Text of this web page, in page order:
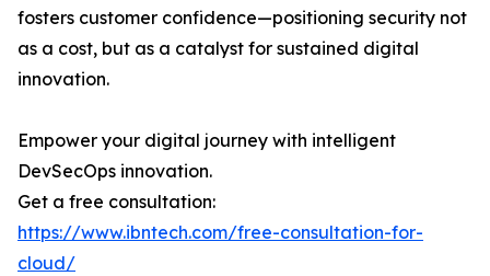
fosters customer confidence—positioning security not
as a cost, but as a catalyst for sustained digital
innovation.
Empower your digital journey with intelligent
DevSecOps innovation.
Get a free consultation:
https://www.ibntech.com/free-consultation-for-
cloud/